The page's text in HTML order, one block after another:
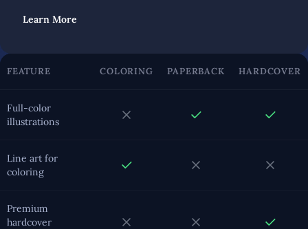
Learn More
FEATURE COLORING PAPERBACK HARDCOVER
Full-color
illustrations
Line art for
coloring
Premium
hardcover